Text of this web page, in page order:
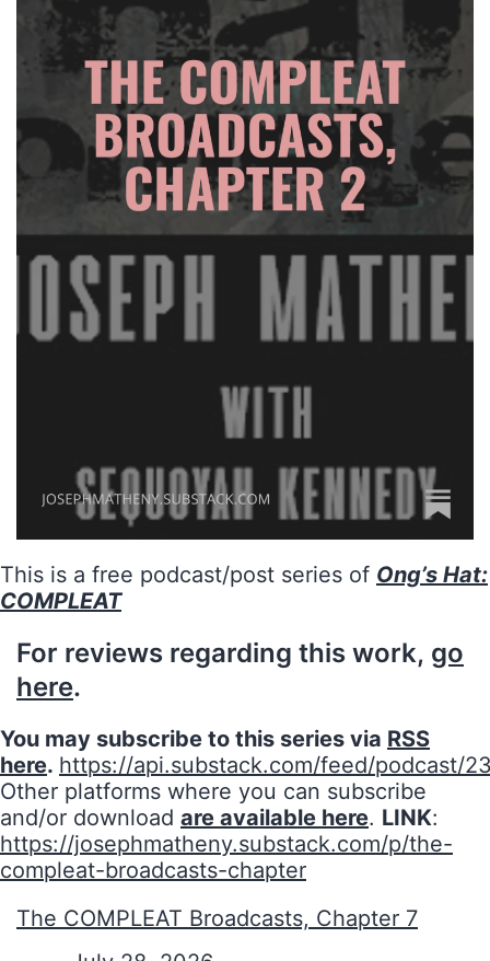
This is a free podcast/post series of Ong’s Hat:
COMPLEAT
For reviews regarding this work, go
here.
You may subscribe to this series via RSS
here. https://api.substack.com/feed/podcast/
Other platforms where you can subscribe
and/or download are available here. LINK:
https://josephmatheny.substack.com/p/the-
compleat-broadcasts-chapter
The COMPLEAT Broadcasts, Chapter 7